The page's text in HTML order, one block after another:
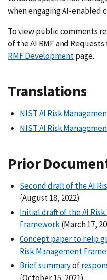
when engaging AI-enabled
To view public comments
of the AI RMF and
RMF Developmentpage.
Translations
NIST AI Risk
NIST AI Risk
Prior
Second draft of the AI
(August 18, 2022)
Initial draft of the AI
Framework(March 17,
Concept paper to help
Risk Management
Brief summaryof
(October 15, 2021)